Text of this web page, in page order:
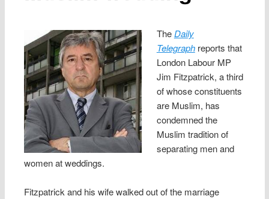
TheDaily
Telegraphreports that
London Labour MP
Jim Fitzpatrick, a third
of whose constituents
are Muslim, has
condemned the
Muslim tradition of
separating men and
women at weddings.
Fitzpatrick and his wife walked out of the marriage